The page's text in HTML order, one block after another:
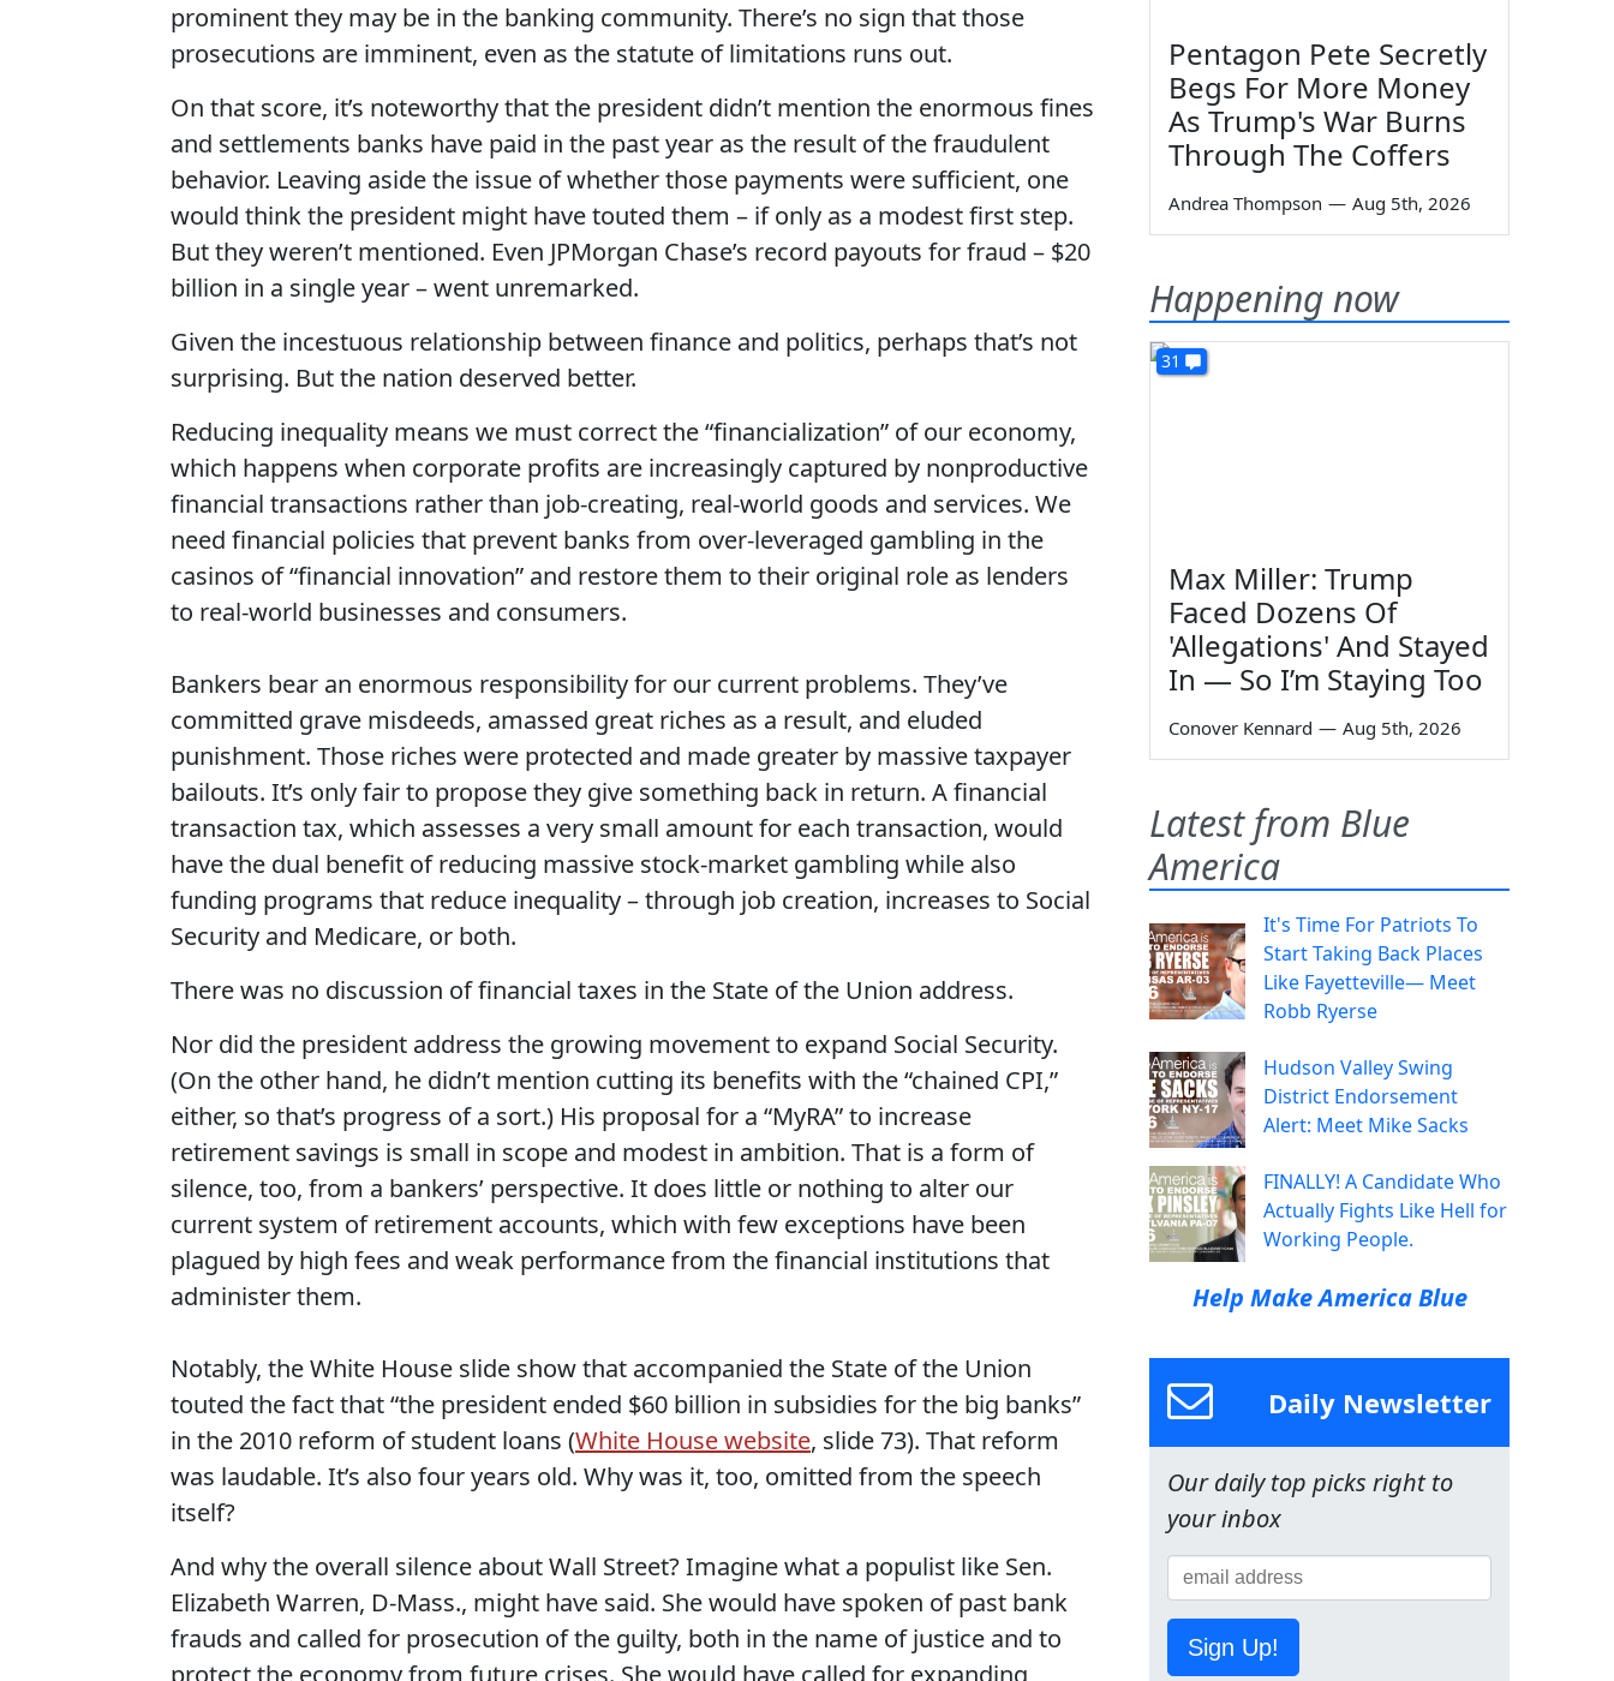
prominent they may be in the banking community. There’s no sign that those
prosecutions are imminent, even as the statute of limitations runs out.
On that score, it’s noteworthy that the president didn’t mention the enormous fines
and settlements banks have paid in the past year as the result of the fraudulent
behavior. Leaving aside the issue of whether those payments were sufficient, one
would think the president might have touted them – if only as a modest first step.
But they weren’t mentioned. Even JPMorgan Chase’s record payouts for fraud – $20
billion in a single year – went unremarked.
Given the incestuous relationship between finance and politics, perhaps that’s not
surprising. But the nation deserved better.
Reducing inequality means we must correct the “financialization” of our economy,
which happens when corporate profits are increasingly captured by nonproductive
financial transactions rather than job-creating, real-world goods and services. We
need financial policies that prevent banks from over-leveraged gambling in the
casinos of “financial innovation” and restore them to their original role as lenders
to real-world businesses and consumers.
Bankers bear an enormous responsibility for our current problems. They’ve
committed grave misdeeds, amassed great riches as a result, and eluded
punishment. Those riches were protected and made greater by massive taxpayer
bailouts. It’s only fair to propose they give something back in return. A financial
transaction tax, which assesses a very small amount for each transaction, would
have the dual benefit of reducing massive stock-market gambling while also
funding programs that reduce inequality – through job creation, increases to Social
Security and Medicare, or both.
There was no discussion of financial taxes in the State of the Union address.
Nor did the president address the growing movement to expand Social Security.
(On the other hand, he didn’t mention cutting its benefits with the “chained CPI,”
either, so that’s progress of a sort.) His proposal for a “MyRA” to increase
retirement savings is small in scope and modest in ambition. That is a form of
silence, too, from a bankers’ perspective. It does little or nothing to alter our
current system of retirement accounts, which with few exceptions have been
plagued by high fees and weak performance from the financial institutions that
administer them.
Notably, the White House slide show that accompanied the State of the Union
touted the fact that “the president ended $60 billion in subsidies for the big banks”
in the 2010 reform of student loans (White House website, slide 73). That reform
was laudable. It’s also four years old. Why was it, too, omitted from the speech
itself?
And why the overall silence about Wall Street? Imagine what a populist like Sen.
Elizabeth Warren, D-Mass., might have said. She would have spoken of past bank
frauds and called for prosecution of the guilty, both in the name of justice and to
protect the economy from future crises. She would have called for expanding
Pentagon Pete Secretly
Begs For More Money
As Trump's War Burns
Through The Coffers
Andrea Thompson — Aug 5th, 2026
Happening now
31
Max Miller: Trump
Faced Dozens Of
'Allegations' And Stayed
In — So I’m Staying Too
Conover Kennard — Aug 5th, 2026
Latest from Blue
America
It's Time For Patriots To
Start Taking Back Places
Like Fayetteville— Meet
Robb Ryerse
Hudson Valley Swing
District Endorsement
Alert: Meet Mike Sacks
FINALLY! A Candidate Who
Actually Fights Like Hell for
Working People.
Help Make America Blue
Daily Newsletter
Our daily top picks right to
your inbox
Sign Up!